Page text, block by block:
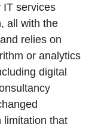
IT services
all with the
relies on
or analytics
digital
limitation that